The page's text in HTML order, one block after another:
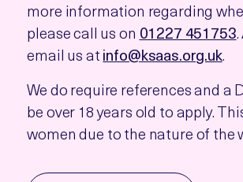
more information regarding
please call us on 01227 451753.
email us at info@ksaas.org.uk.
We do require references and a
be over 18 years old to apply.
women due to the nature of the